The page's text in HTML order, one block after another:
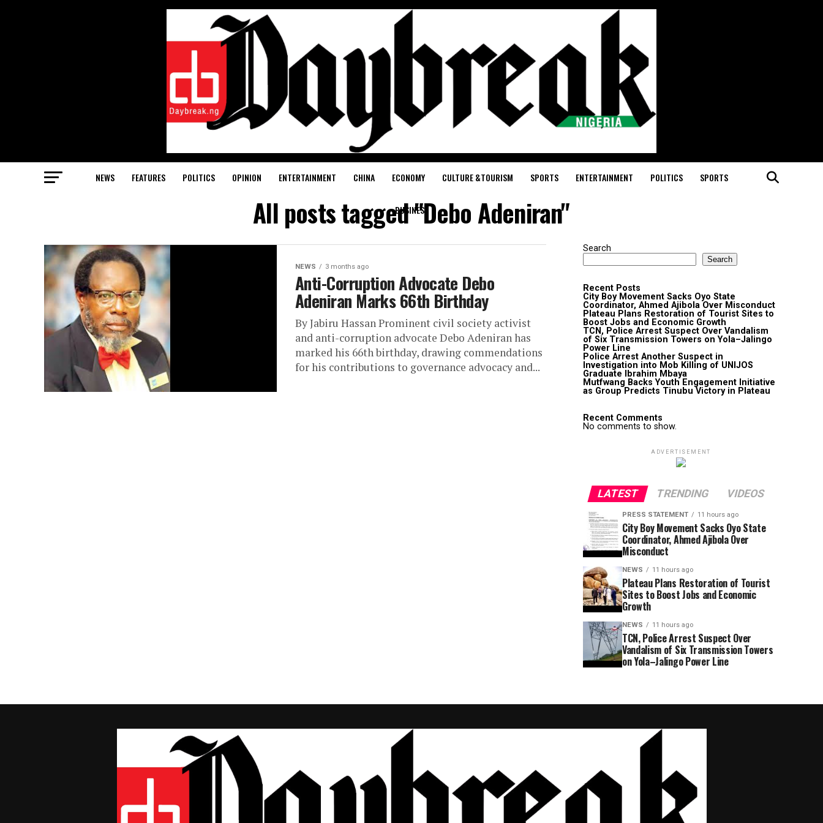
NEWS FEATURES POLITICS OPINION ENTERTAINMENT CHINA ECONOMY CULTURE &TOURISM SPORTS ENTERTAINMENT POLITICS SPORTS
BUSINESS
All posts tagged "Debo Adeniran"
NEWS 3 months ago
Anti-Corruption Advocate Debo
Adeniran Marks 66th Birthday
By Jabiru Hassan Prominent civil society activist
and anti-corruption advocate Debo Adeniran has
marked his 66th birthday, drawing commendations
for his contributions to governance advocacy and...
Search
Search
Recent Posts
City Boy Movement Sacks Oyo State
Coordinator, Ahmed Ajibola Over Misconduct
Plateau Plans Restoration of Tourist Sites to
Boost Jobs and Economic Growth
TCN, Police Arrest Suspect Over Vandalism
of Six Transmission Towers on Yola–Jalingo
Power Line
Police Arrest Another Suspect in
Investigation into Mob Killing of UNIJOS
Graduate Ibrahim Mbaya
Mutfwang Backs Youth Engagement Initiative
as Group Predicts Tinubu Victory in Plateau
Recent Comments
No comments to show.
ADVERTISEMENT
LATEST TRENDING VIDEOS
PRESS STATEMENT 11 hours ago
City Boy Movement Sacks Oyo State
Coordinator, Ahmed Ajibola Over
Misconduct
NEWS 11 hours ago
Plateau Plans Restoration of Tourist
Sites to Boost Jobs and Economic
Growth
NEWS 11 hours ago
TCN, Police Arrest Suspect Over
Vandalism of Six Transmission Towers
on Yola–Jalingo Power Line